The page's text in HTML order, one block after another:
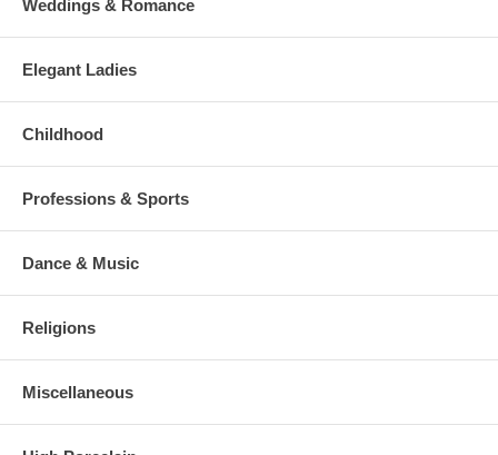
Weddings & Romance
Elegant Ladies
Childhood
Professions & Sports
Dance & Music
Religions
Miscellaneous